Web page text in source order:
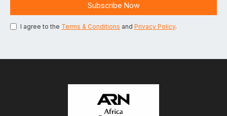
I agree to the Terms & Conditions and Privacy Policy.